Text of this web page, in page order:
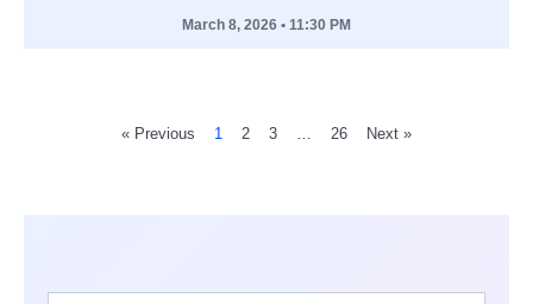
March 8, 2026 • 11:30 PM
« Previous 1 2 3 … 26 Next »